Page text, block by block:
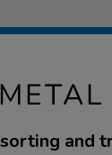
and